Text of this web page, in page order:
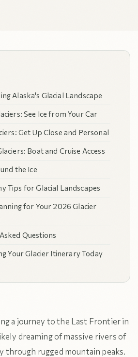
Alaska's Glacial Landscape
See Ice from Your Car
Get Up Close and Personal
Boat and Cruise Access
the Ice
Tips for Glacial Landscapes
for Your 2026 Glacier
Questions
Your Glacier Itinerary Today
a journey to the Last Frontier in
dreaming of massive rivers of
through rugged mountain peaks.